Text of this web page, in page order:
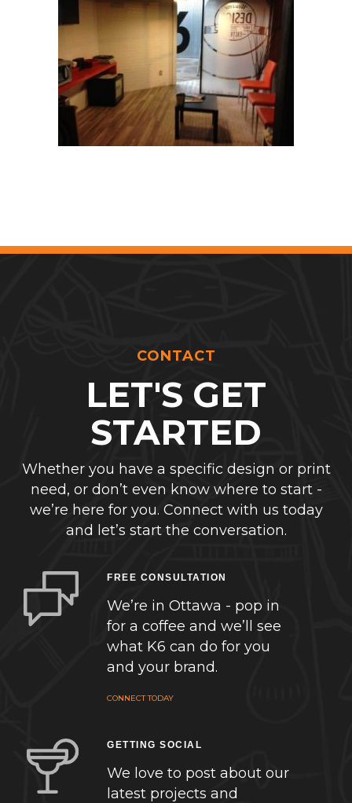
CONTACT
LET'S GET
STARTED
Whether you have a specific design or print
need, or don’t even know where to start -
we’re here for you. Connect with us today
and let’s start the conversation.
FREE CONSULTATION
We’re in Ottawa - pop in
for a coffee and we’ll see
what K6 can do for you
and your brand.
CONNECT TODAY
GETTING SOCIAL
We love to post about our
latest projects and